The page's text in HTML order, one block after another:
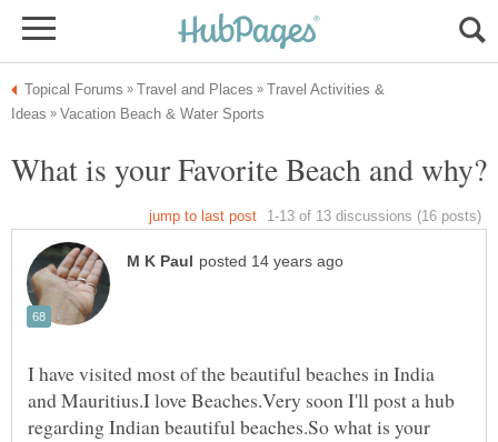
Travel Activities &
What is your Favorite Beach and why?
I have visited most of the beautiful beaches in India
and Mauritius.I love Beaches.Very soon I'll post a hub
regarding Indian beautiful beaches.So what is your